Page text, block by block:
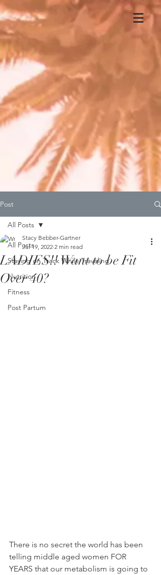
Post
All Posts
Staying on Track While Traveling
Nutrition
Fitness
Post Partum
All Posts
LADIES!! Want to be Fit
Over 40?
Stacy Bebber-Gartner
Jul 19, 2022 2 min read
There is no secret the world has been
telling middle aged women FOR
YEARS that our metabolism is going to